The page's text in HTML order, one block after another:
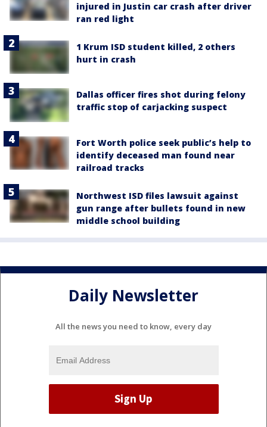
injured in Justin car crash after driver
ran red light
1 Krum ISD student killed, 2 others
hurt in crash
Dallas officer fires shot during felony
traffic stop of carjacking suspect
Fort Worth police seek public’s help to
identify deceased man found near
railroad tracks
Northwest ISD files lawsuit against
gun range after bullets found in new
middle school building
Daily Newsletter
All the news you need to know, every day